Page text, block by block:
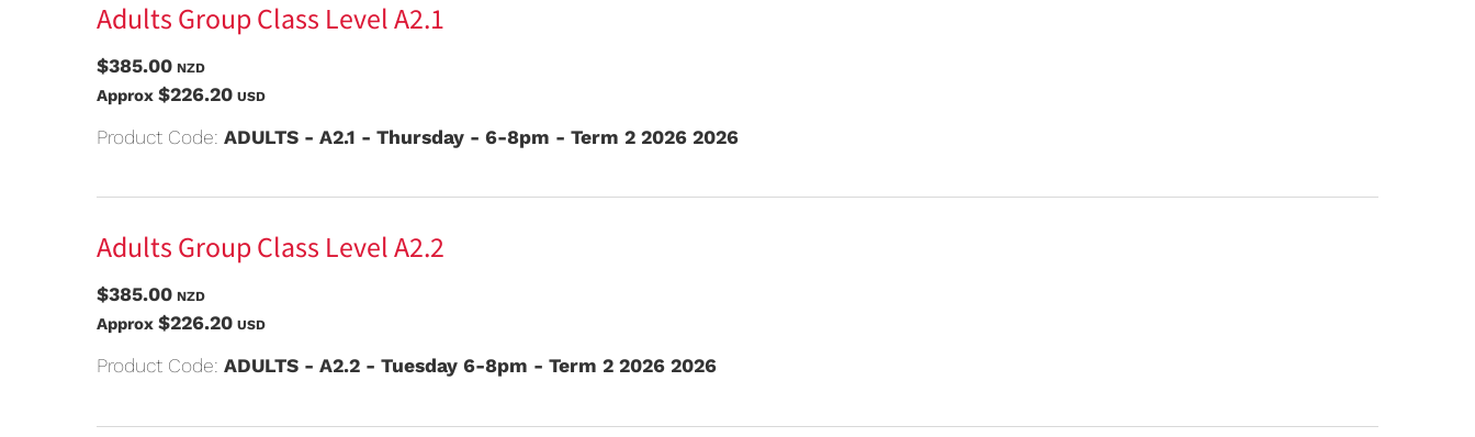
Adults Group Class Level A2.1
$385.00 NZD
Approx $226.20 USD
Product Code: ADULTS - A2.1 - Thursday - 6-8pm - Term 2 2026 2026
Adults Group Class Level A2.2
$385.00 NZD
Approx $226.20 USD
Product Code: ADULTS - A2.2 - Tuesday 6-8pm - Term 2 2026 2026